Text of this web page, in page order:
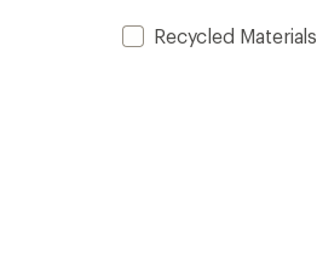
Recycled Materials